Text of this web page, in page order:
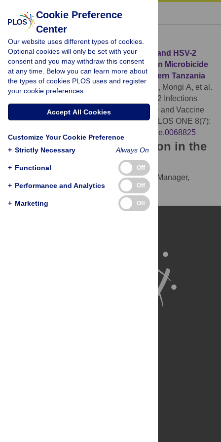
« BACK TO ARTICLE
Download Citation
Article Source: The Epidemiology of HIV and HSV-2
Infections among Women Participating in Microbicide
and Vaccine Feasibility Studies in Northern Tanzania
Kapiga SH, Ewings FM, Ao T, Chilongani J, Mongi A, et al.
The Epidemiology of HIV and HSV-2 Infections
among Women Participating in Microbicide and Vaccine
Feasibility Studies in Northern Tanzania. PLOS ONE 8(7):
https://doi.org/10.1371/journal.pone.0068825
Download the article citation in the
following formats:
(compatible with EndNote, Reference Manager,
ProCite, RefWorks)
BibTex
(compatible with BibDesk, LaTeX)
Cookie Preference
Center
Our website uses different types of cookies.
Optional cookies will only be set with your
consent and you may withdraw this consent
at any time. Below you can learn more about
the types of cookies PLOS uses and register
your cookie preferences.
Accept All Cookies
Customize Your Cookie Preference
+ Strictly Necessary Always On
+ Functional Off
+ Performance and Analytics Off
+ Marketing Off